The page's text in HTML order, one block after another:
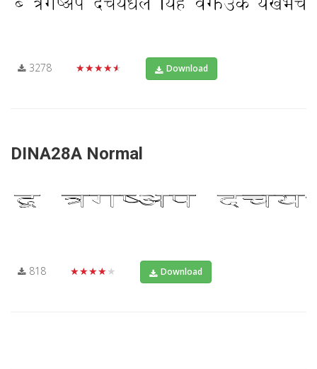
3278 ★★★★★ Download
DINA28A Normal
818 ★★★★★ Download